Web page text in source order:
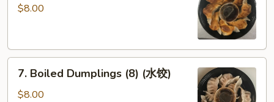
Dumplings
貼)
$8.00
Boiled
Dumplings
7. Boiled Dumplings (8) (水饺)
$8.00